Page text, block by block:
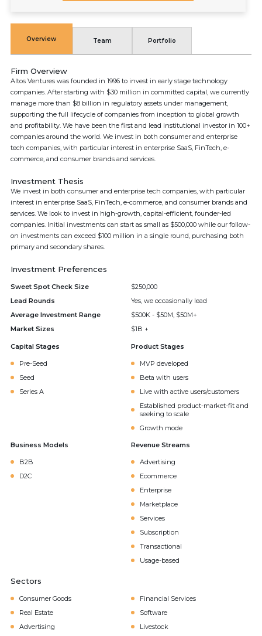
Overview Team Portfolio
Firm Overview
Altos Ventures was founded in 1996 to invest in early stage technology
companies. After starting with $30 million in committed capital, we currently
manage more than $8 billion in regulatory assets under management,
supporting the full lifecycle of companies from inception to global growth
and profitability. We have been the first and lead institutional investor in 100+
companies around the world. We invest in both consumer and enterprise
tech companies, with particular interest in enterprise SaaS, FinTech, e-
commerce, and consumer brands and services.
Investment Thesis
We invest in both consumer and enterprise tech companies, with particular
interest in enterprise SaaS, FinTech, e-commerce, and consumer brands and
services. We look to invest in high-growth, capital-efficient, founder-led
companies. Initial investments can start as small as $500,000 while our follow-
on investments can exceed $100 million in a single round, purchasing both
primary and secondary shares.
Investment Preferences
Sweet Spot Check Size
$250,000
Lead Rounds
Yes, we occasionally lead
Average Investment Range
$500K - $50M, $50M+
Market Sizes
$1B +
Capital Stages
Pre-Seed
Seed
Series A
Product Stages
MVP developed
Beta with users
Live with active users/customers
Established product-market-fit and
seeking to scale
Growth mode
Business Models
B2B
D2C
Revenue Streams
Advertising
Ecommerce
Enterprise
Marketplace
Services
Subscription
Transactional
Usage-based
Sectors
Consumer Goods
Financial Services
Real Estate
Software
Advertising
Livestock